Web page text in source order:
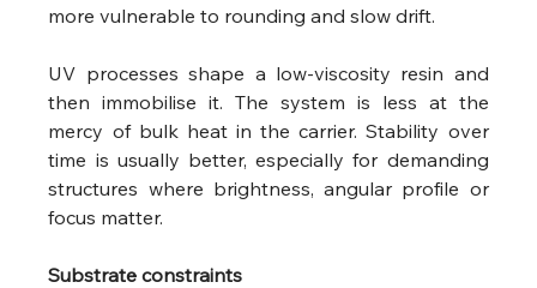
more vulnerable to rounding and slow drift.
UV processes shape a low-viscosity resin and
then immobilise it. The system is less at the
mercy of bulk heat in the carrier. Stability over
time is usually better, especially for demanding
structures where brightness, angular profile or
focus matter.
Substrate constraints